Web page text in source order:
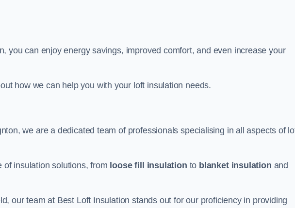
you can enjoy energy savings, improved comfort, and even increase your
how we can help you with your loft insulation needs.
we are a dedicated team of professionals specialising in all aspects of
of insulation solutions, from loose fill insulation to blanket insulation and
our team at Best Loft Insulation stands out for our proficiency in providing